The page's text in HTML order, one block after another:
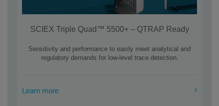
SCIEX Triple Quad™ 5500+ – QTRAP Ready
Sensitivity and performance to easily meet analytical and
regulatory demands for low-level trace detection.
Learn more